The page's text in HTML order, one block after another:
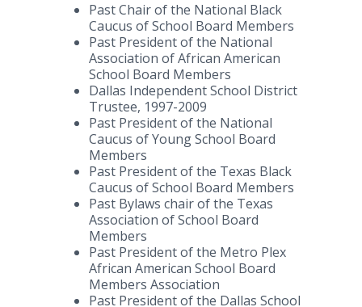
Past Chair of the National Black
Caucus of School Board Members
Past President of the National
Association of African American
School Board Members
Dallas Independent School District
Trustee, 1997-2009
Past President of the National
Caucus of Young School Board
Members
Past President of the Texas Black
Caucus of School Board Members
Past Bylaws chair of the Texas
Association of School Board
Members
Past President of the Metro Plex
African American School Board
Members Association
Past President of the Dallas School